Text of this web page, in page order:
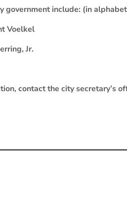
government include: (in
Voelkel
Jr.
contact the city secretary’s